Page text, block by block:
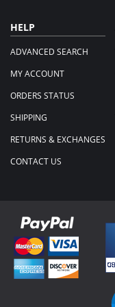
HELP
ADVANCED SEARCH
MY ACCOUNT
ORDERS STATUS
SHIPPING
RETURNS & EXCHANGES
CONTACT US